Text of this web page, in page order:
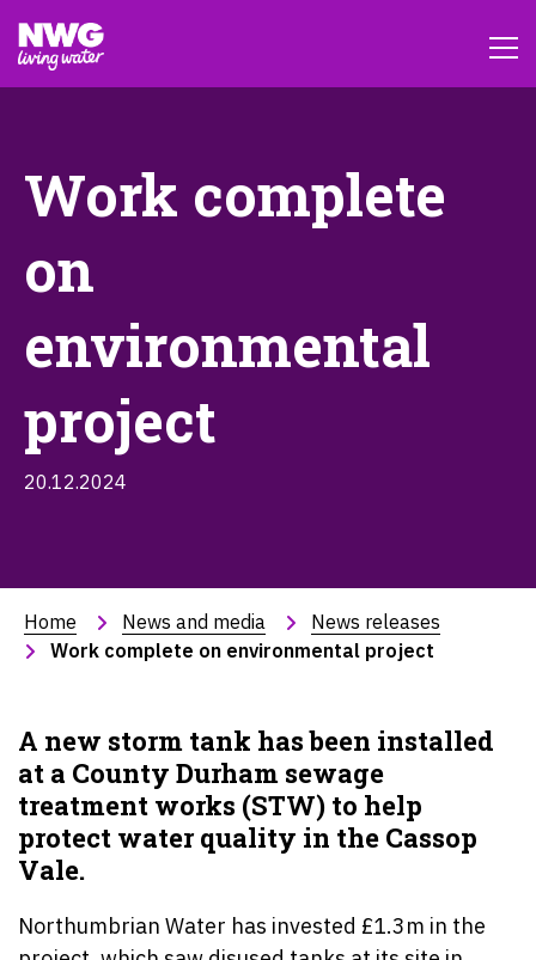
Work complete
on
environmental
project
20.12.2024
Home News and media
News releases
Work complete on environmental project
A new storm tank has been installed
at a County Durham sewage
treatment works (STW) to help
protect water quality in the Cassop
Vale.
Northumbrian Water has invested £1.3m in the